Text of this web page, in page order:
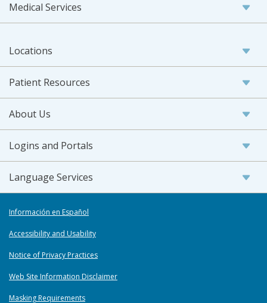
Medical Services
Locations
Patient Resources
About Us
Logins and Portals
Language Services
Información en Español
Accessibility and Usability
Notice of Privacy Practices
Web Site Information Disclaimer
Masking Requirements